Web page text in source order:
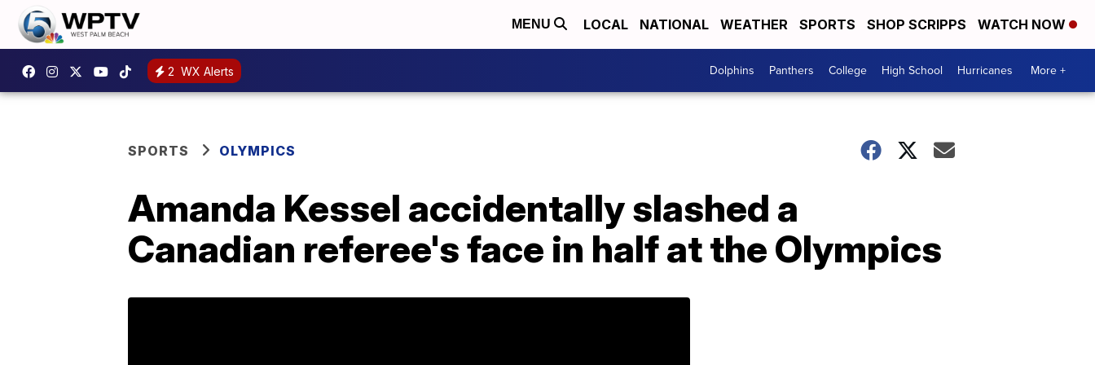
MENU LOCAL NATIONAL WEATHER SPORTS SHOP SCRIPPS WATCH NOW
2 WX Alerts Dolphins Panthers College High School Hurricanes More +
SPORTS OLYMPICS
Amanda Kessel accidentally slashed a
Canadian referee's face in half at the Olympics